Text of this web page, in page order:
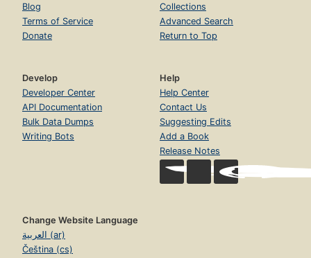
Blog
Terms of Service
Donate
Collections
Advanced Search
Return to Top
Develop
Developer Center
API Documentation
Bulk Data Dumps
Writing Bots
Help
Help Center
Contact Us
Suggesting Edits
Add a Book
Release Notes
Change Website Language
العربية (ar)
Čeština (cs)